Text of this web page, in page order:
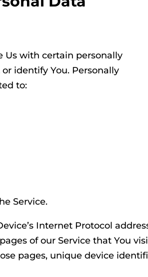
Us with certain personally
identify You. Personally
to:
Service.
Internet Protocol
of our Service that You
pages, unique device